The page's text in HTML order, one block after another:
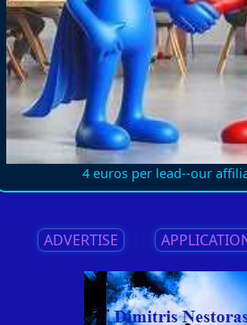
4 euros per lead--our
ADVERTISE ||